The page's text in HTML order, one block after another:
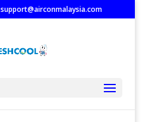
support@airconmalaysia.com